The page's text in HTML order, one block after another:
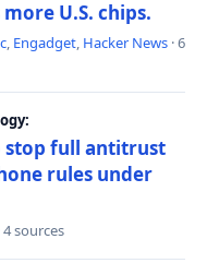
U.S. chips.
, Engadget, Hacker News · 6
stop full antitrust
rules under
4 sources